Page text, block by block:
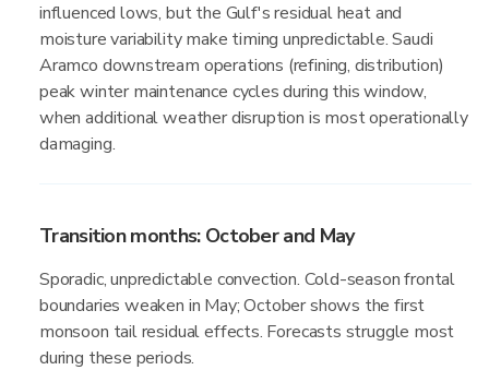
influenced lows, but the Gulf's residual heat and
moisture variability make timing unpredictable. Saudi
Aramco downstream operations (refining, distribution)
peak winter maintenance cycles during this window,
when additional weather disruption is most operationally
damaging.
Transition months: October and May
Sporadic, unpredictable convection. Cold-season frontal
boundaries weaken in May; October shows the first
monsoon tail residual effects. Forecasts struggle most
during these periods.